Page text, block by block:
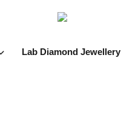
Lab Diamond Jewellery